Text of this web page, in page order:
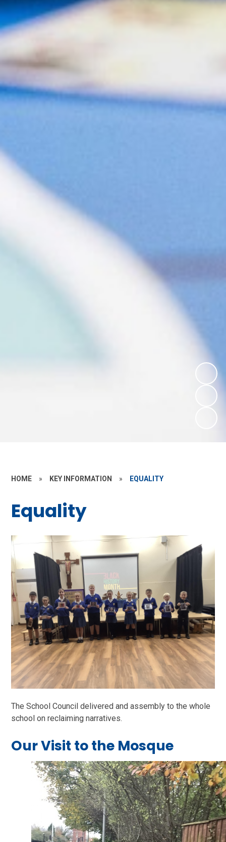
HOME » KEY INFORMATION » EQUALITY
Equality
The School Council delivered and assembly to the whole
school on reclaiming narratives.
Our Visit to the Mosque